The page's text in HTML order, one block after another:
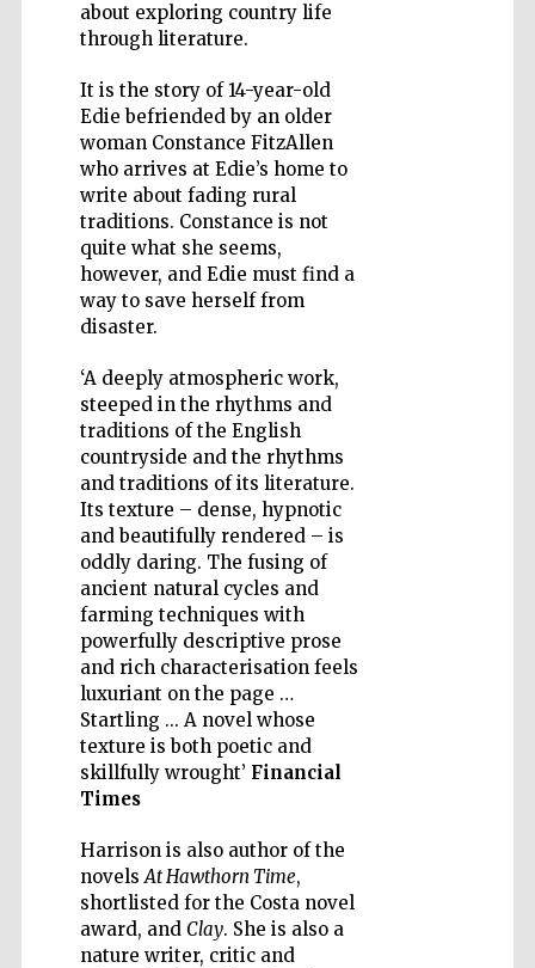
about exploring country life
through literature.
It is the story of 14-year-old
Edie befriended by an older
woman Constance FitzAllen
who arrives at Edie’s home to
write about fading rural
traditions. Constance is not
quite what she seems,
however, and Edie must find a
way to save herself from
disaster.
‘A deeply atmospheric work,
steeped in the rhythms and
traditions of the English
countryside and the rhythms
and traditions of its literature.
Its texture – dense, hypnotic
and beautifully rendered – is
oddly daring. The fusing of
ancient natural cycles and
farming techniques with
powerfully descriptive prose
and rich characterisation feels
luxuriant on the page …
Startling ... A novel whose
texture is both poetic and
skillfully wrought’ Financial
Times
Harrison is also author of the
novelsAt Hawthorn Time,
shortlisted for the Costa novel
award, and Clay. She is also a
nature writer, critic and